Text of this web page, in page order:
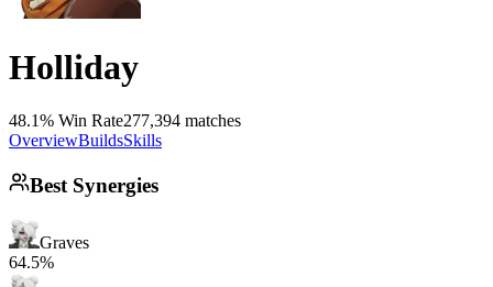
Holliday
48.1% Win Rate277,394 matches
OverviewBuildsSkills
Best Synergies
Graves
64.5%